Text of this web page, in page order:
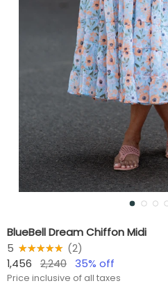
BlueBell Dream Chiffon Midi
5 ★★★★★
☆☆☆☆☆ (2)
1,456
2,240 35% off
Price inclusive of all taxes